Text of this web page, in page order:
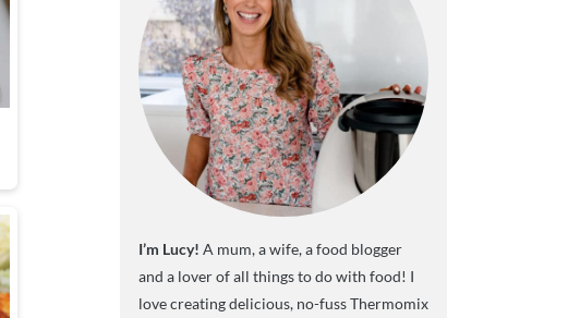
I’m Lucy! A mum, a wife, a food blogger
and a lover of all things to do with food! I
love creating delicious, no-fuss Thermomix